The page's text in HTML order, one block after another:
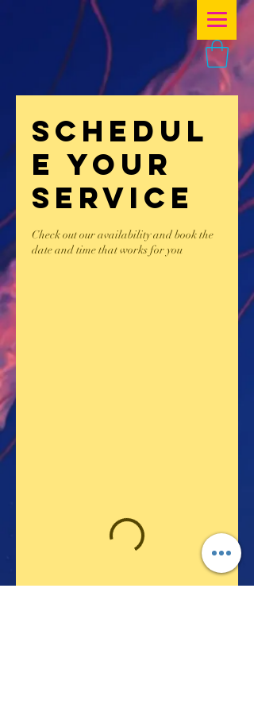
Schedul
e your
service
Check out our availability and book the
date and time that works for you